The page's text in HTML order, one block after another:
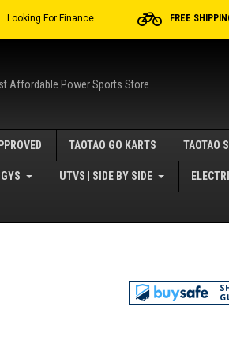
Looking For Finance FREE
Affordable Power Sports Store
TAOTAO GO KARTS TAOTAO
UTVS | SIDE BY SIDE